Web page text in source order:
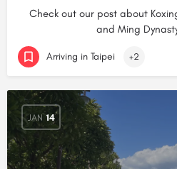
Check out our post about
and Ming
Arriving in Taipei +2
JAN 14